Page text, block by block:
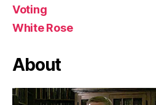
Voting
White Rose
About